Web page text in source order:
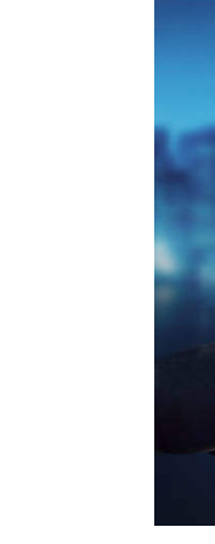
Om Athavale